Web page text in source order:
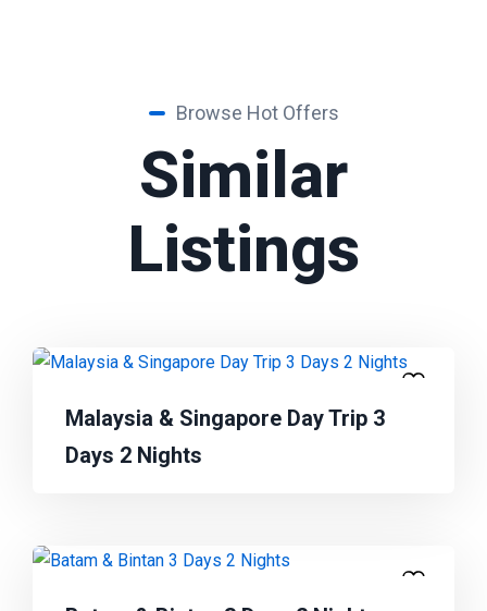
Browse Hot Offers
Similar
Listings
Malaysia & Singapore Day Trip 3
Days 2 Nights